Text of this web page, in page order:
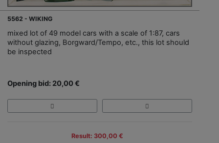
5562 - WIKING
mixed lot of 49 model cars with a scale of 1:87, cars
without glazing, Borgward/Tempo, etc., this lot should
be inspected
Opening bid: 20,00 €
Result: 300,00 €